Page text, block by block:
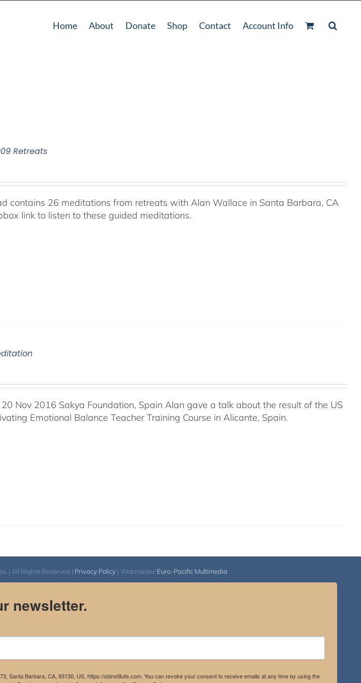
Home About Donate Shop Contact Account Info
Retreats
contains 26 meditations from retreats with Alan Wallace in Santa Barbara, CA
link to listen to these guided meditations.
Nov 2016 Sakya Foundation, Spain Alan gave a talk about the result of the US
Emotional Balance Teacher Training Course in Alicante, Spain.
| All Rights Reserved | Privacy Policy| Webmaster Euro-Pacific Multimedia
newsletter.
Santa Barbara, CA, 93130, US, https://sbinstitute.com. You can revoke your consent to receive emails at any time by using the